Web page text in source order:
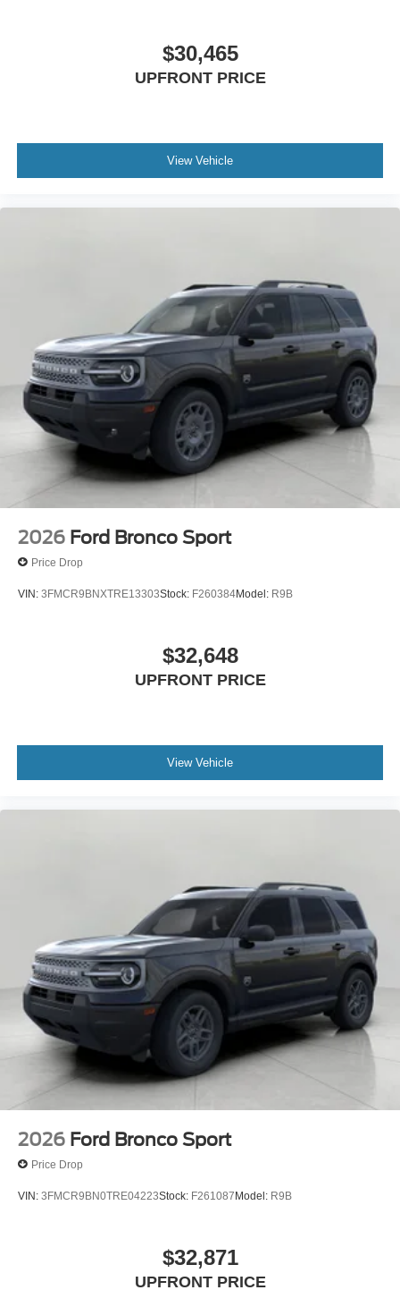
$30,465
UPFRONT PRICE
View Vehicle
2026 Ford Bronco Sport
Price Drop
VIN: 3FMCR9BNXTRE13303Stock: F260384Model: R9B
$32,648
UPFRONT PRICE
View Vehicle
2026 Ford Bronco Sport
Price Drop
VIN: 3FMCR9BN0TRE04223Stock: F261087Model: R9B
$32,871
UPFRONT PRICE